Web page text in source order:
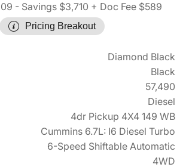
- Savings $3,710 + Doc Fee $589
Pricing Breakout
Diamond Black
Black
57,490
Diesel
4dr Pickup 4X4 149 WB
Cummins 6.7L: I6 Diesel Turbo
6-Speed Shiftable Automatic
4WD